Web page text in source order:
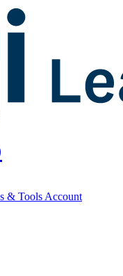
& Tools Account